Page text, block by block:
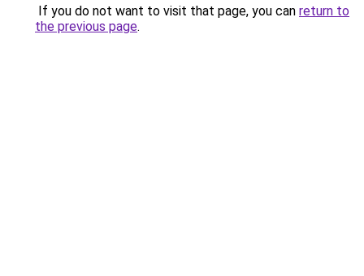
If you do not want to visit that page, you can return to
the previous page.